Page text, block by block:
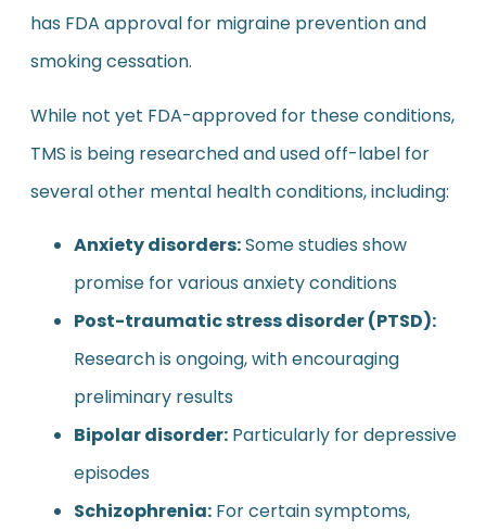
has FDA approval for migraine prevention and
smoking cessation.
While not yet FDA-approved for these conditions,
TMS is being researched and used off-label for
several other mental health conditions, including:
Anxiety disorders:Some studies show
promise for various anxiety conditions
Post-traumatic stress disorder (PTSD):
Research is ongoing, with encouraging
preliminary results
Bipolar disorder:Particularly for depressive
episodes
Schizophrenia:For certain symptoms,